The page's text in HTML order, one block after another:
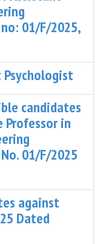
01/F/2025,
candidates
in
01/F/2025
against
Dated